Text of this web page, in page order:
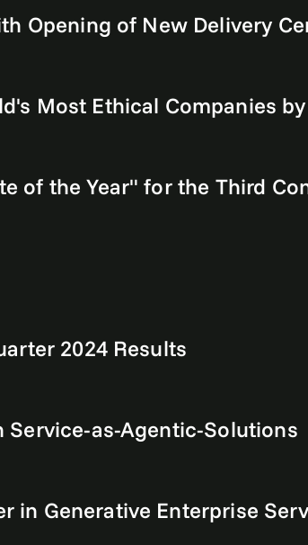
Opening of New Delivery
Most Ethical Companies
of the Year" for the Third
2024 Results
as-Agentic-Solutions
in Generative Enterprise